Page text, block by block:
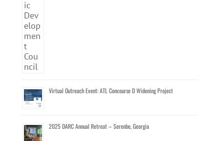
Virtual Outreach Event: ATL Concourse D Widening Project
2025 DARC Annual Retreat – Serenbe, Georgia